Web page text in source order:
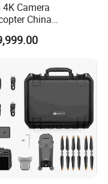
Camera
China
for
Firefighting